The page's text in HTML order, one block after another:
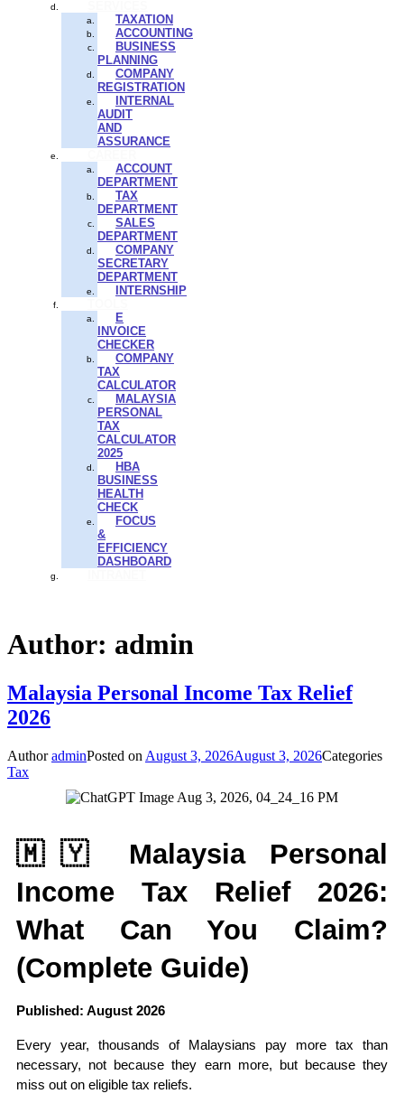
TAXATION
ACCOUNTING
BUSINESS
PLANNING
COMPANY
REGISTRATION
INTERNAL
AUDIT
AND
ASSURANCE
ACCOUNT
DEPARTMENT
TAX
DEPARTMENT
SALES
DEPARTMENT
COMPANY
SECRETARY
DEPARTMENT
INTERNSHIP
E
INVOICE
CHECKER
COMPANY
TAX
CALCULATOR
MALAYSIA
PERSONAL
TAX
CALCULATOR
2025
HBA
BUSINESS
HEALTH
CHECK
FOCUS
&
EFFICIENCY
DASHBOARD
Author: admin
Malaysia Personal Income Tax Relief
2026
AuthoradminPosted on August 3, 2026August 3, 2026Categories
Tax
🇲🇾 Malaysia Personal
Income Tax Relief 2026:
What Can You Claim?
(Complete Guide)
Published: August 2026
Every year, thousands of Malaysians pay more tax than
necessary, not because they earn more, but because they
miss out on eligible tax reliefs.